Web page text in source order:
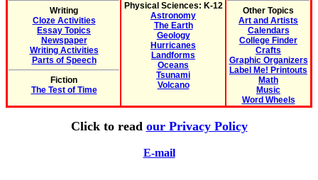
Writing
Cloze Activities
Essay Topics
Newspaper
Writing Activities
Parts of Speech
Fiction
The Test of Time
Physical Sciences: K-12
Astronomy
The Earth
Geology
Hurricanes
Landforms
Oceans
Tsunami
Volcano
Other Topics
Art and Artists
Calendars
College Finder
Crafts
Graphic Organizers
Label Me! Printouts
Math
Music
Word Wheels
Click to read our Privacy Policy
E-mail